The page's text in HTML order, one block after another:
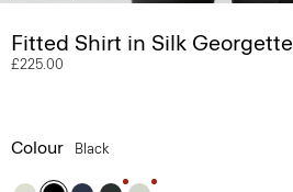
Fitted Shirt in Silk Georgette
£225.00
Colour Black